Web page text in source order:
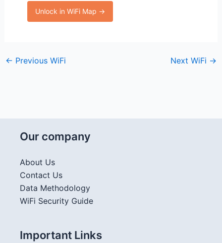
Unlock in WiFi Map →
← Previous WiFi Next WiFi →
Our company
About Us
Contact Us
Data Methodology
WiFi Security Guide
Important Links